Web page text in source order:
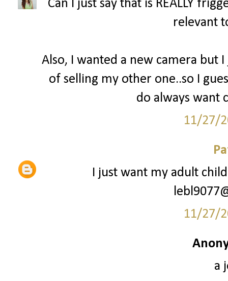
Can I just say that is REALLY
relevant
Also, I wanted a new camera but
of selling my other one..so I
do always want
11/27/
I just want my adult
11/27/
a